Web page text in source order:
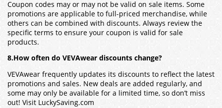
Coupon codes may or may not be valid on sale items. Some
promotions are applicable to full-priced merchandise, while
others can be combined with discounts. Always review the
specific terms to ensure your coupon is valid for sale
products.
8.How often do VEVAwear discounts change?
VEVAwear frequently updates its discounts to reflect the latest
promotions and sales. New deals are added regularly, and
some may only be available for a limited time, so don’t miss
out! Visit LuckySaving.com